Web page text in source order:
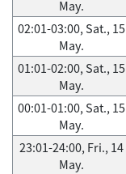
May.
02:01-03:00, Sat., 15
May.
01:01-02:00, Sat., 15
May.
00:01-01:00, Sat., 15
May.
23:01-24:00, Fri., 14
May.